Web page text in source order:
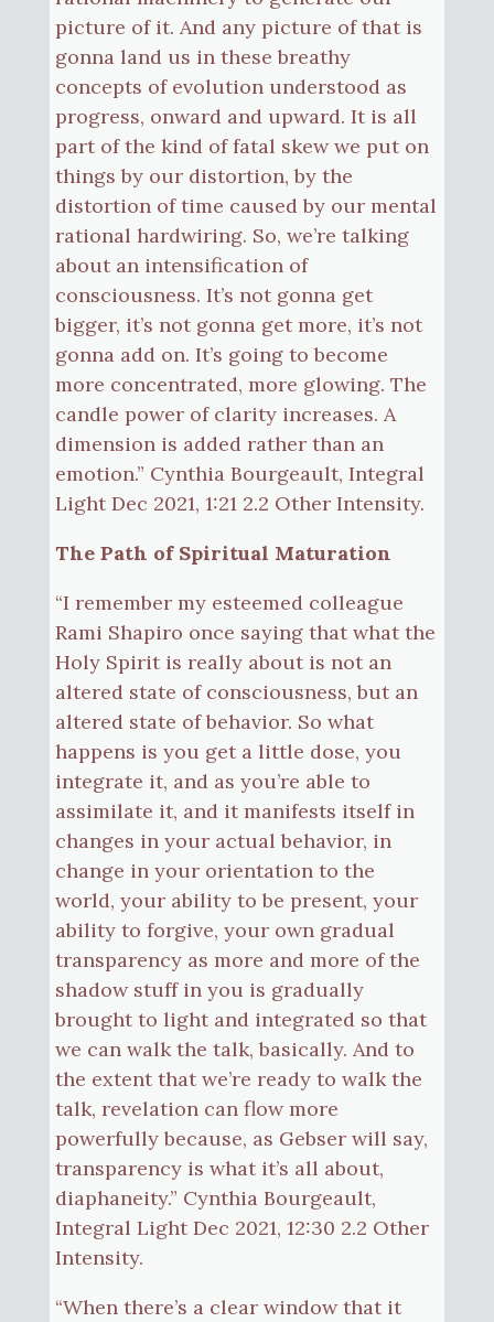
picture of it. And any picture of that is
gonna land us in these breathy
concepts of evolution understood as
progress, onward and upward. It is all
part of the kind of fatal skew we put on
things by our distortion, by the
distortion of time caused by our mental
rational hardwiring. So, we’re talking
about an intensification of
consciousness. It’s not gonna get
bigger, it’s not gonna get more, it’s not
gonna add on. It’s going to become
more concentrated, more glowing. The
candle power of clarity increases. A
dimension is added rather than an
emotion.” Cynthia Bourgeault, Integral
Light Dec 2021, 1:21 2.2 Other Intensity.
The Path of Spiritual Maturation
“I remember my esteemed colleague
Rami Shapiro once saying that what the
Holy Spirit is really about is not an
altered state of consciousness, but an
altered state of behavior. So what
happens is you get a little dose, you
integrate it, and as you’re able to
assimilate it, and it manifests itself in
changes in your actual behavior, in
change in your orientation to the
world, your ability to be present, your
ability to forgive, your own gradual
transparency as more and more of the
shadow stuff in you is gradually
brought to light and integrated so that
we can walk the talk, basically. And to
the extent that we’re ready to walk the
talk, revelation can flow more
powerfully because, as Gebser will say,
transparency is what it’s all about,
diaphaneity.” Cynthia Bourgeault,
Integral Light Dec 2021, 12:30 2.2 Other
Intensity.
“When there’s a clear window that it